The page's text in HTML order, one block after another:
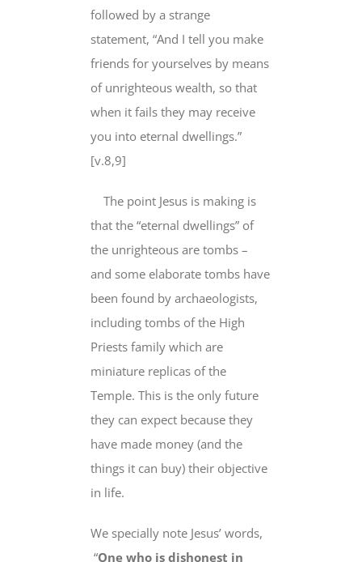
followed by a strange
statement, “And I tell you make
friends for yourselves by means
of unrighteous wealth, so that
when it fails they may receive
you into eternal dwellings.”
[v.8,9]
The point Jesus is making is
that the “eternal dwellings” of
the unrighteous are tombs –
and some elaborate tombs have
been found by archaeologists,
including tombs of the High
Priests family which are
miniature replicas of the
Temple. This is the only future
they can expect because they
have made money (and the
things it can buy) their objective
in life.
We specially note Jesus’ words,
“One who is dishonest in